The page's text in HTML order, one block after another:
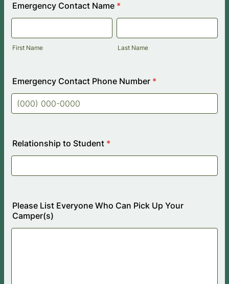
Emergency Contact Name *
First Name Last Name
Emergency Contact Phone Number *
Relationship to Student *
Please List Everyone Who Can Pick Up Your
Camper(s)